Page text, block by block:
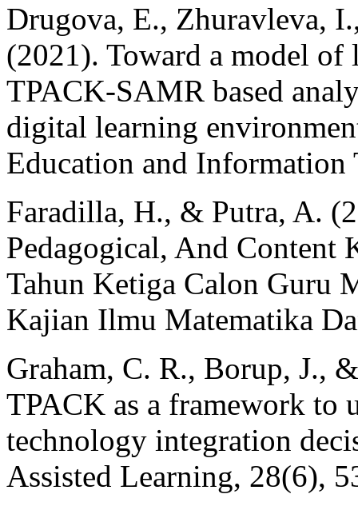
Drugova, E., Zhuravleva,
(2021). Toward a model
TPACK-SAMR based
digital learning
Education and Information
Faradilla, H., & Putra, A.
Pedagogical, And Content
Tahun Ketiga Calon Guru
Kajian Ilmu Matematika
Graham, C. R., Borup, J.,
TPACK as a framework to
technology integration
Assisted Learning, 28(6),